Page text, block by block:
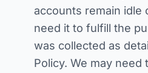
accounts remain idle
need it to fulfill the
was collected as
Policy. We may need